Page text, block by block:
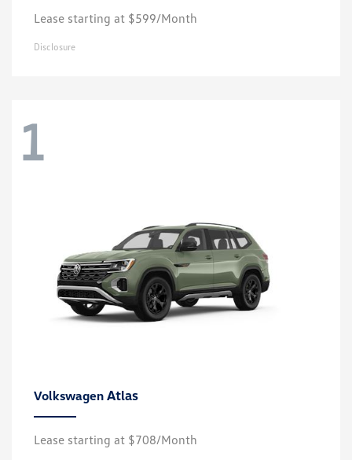
Lease starting at $599/Month
Disclosure
1
Volkswagen Atlas
Lease starting at $708/Month